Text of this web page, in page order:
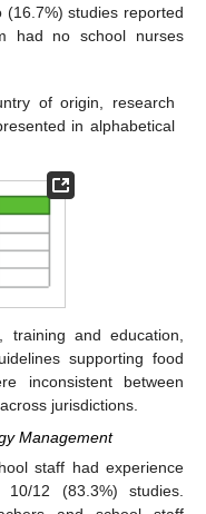
(16.7%) studies reported
had no school nurses
of origin, research
in alphabetical
training and education,
supporting food
inconsistent between
jurisdictions.
Management
staff had experience
12 (83.3%) studies.